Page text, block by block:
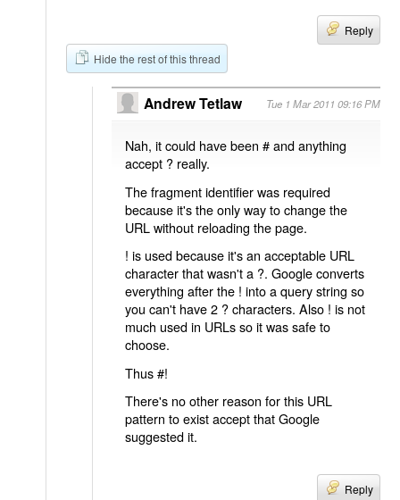
Reply
Hide the rest of this thread
Andrew Tetlaw Tue 1 Mar 2011 09:16 PM
Nah, it could have been # and anything
accept ? really.
The fragment identifier was required
because it's the only way to change the
URL without reloading the page.
! is used because it's an acceptable URL
character that wasn't a ?. Google converts
everything after the ! into a query string so
you can't have 2 ? characters. Also ! is not
much used in URLs so it was safe to
choose.
Thus #!
There's no other reason for this URL
pattern to exist accept that Google
suggested it.
Reply